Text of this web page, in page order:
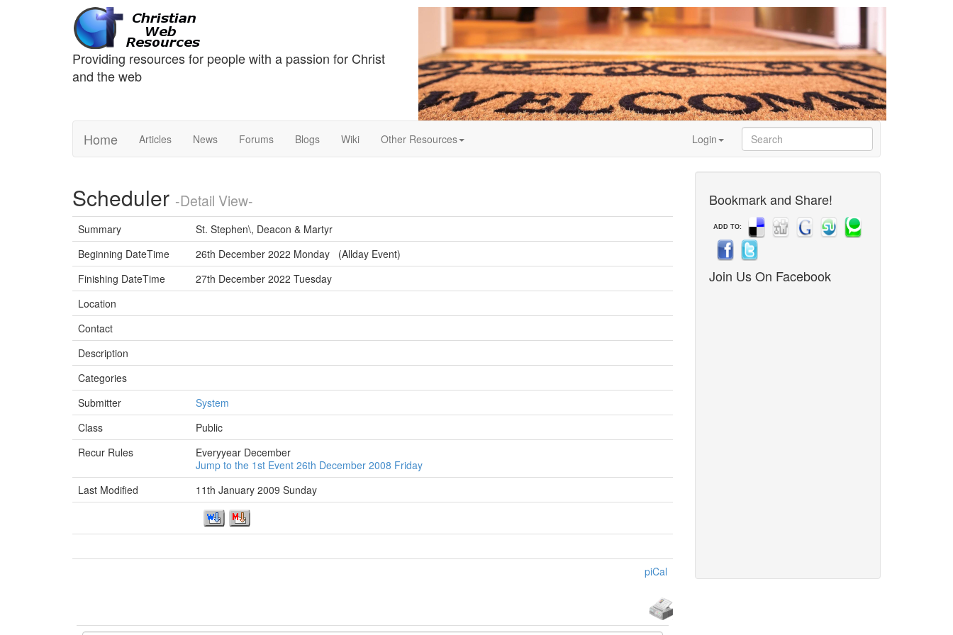
Providing resources for people with a passion for Christ
and the web
Home Articles News Forums Blogs Wiki Other Resources Login
Scheduler -Detail View-
Summary
St. Stephen\, Deacon & Martyr
Beginning DateTime
26th December 2022 Monday (Allday Event)
Finishing DateTime
27th December 2022 Tuesday
Location
Contact
Description
Categories
Submitter
System
Class
Public
Recur Rules
Everyyear December
Jump to the 1st Event 26th December 2008 Friday
Last Modified
11th January 2009 Sunday
piCal
Bookmark and Share!
ADD TO:
Join Us On Facebook